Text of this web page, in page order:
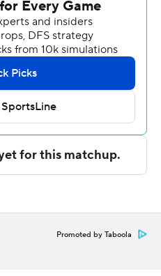
by Dame Adelekun, who
and five blocks.
and two steals for
Johnson finished with nine
this story using
Skrive and data from
Associated Press. Any
without the express
Promoted by Taboola